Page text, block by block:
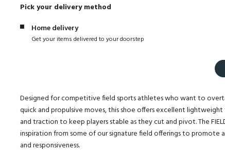
Pick your delivery method
Home delivery
Get your items delivered to your doorstep
Designed for competitive field sports athletes who want to
quick and propulsive moves, this shoe offers excellent
and traction to keep players stable as they cut and pivot. The
inspiration from some of our signature field offerings to promote
and responsiveness.